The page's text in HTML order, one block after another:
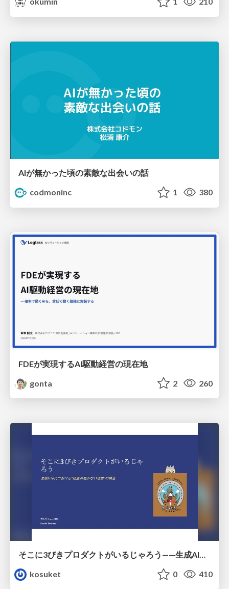
AIが無かった頃の素敵な出会いの話
codmoninc
1 380
FDEが実現するAI駆動経営の現在地
gonta
2 260
そこに3びきプロダクトがいるじゃろう——生成AI時代における“価値が届かない理由”の構造
kosuket
0 410